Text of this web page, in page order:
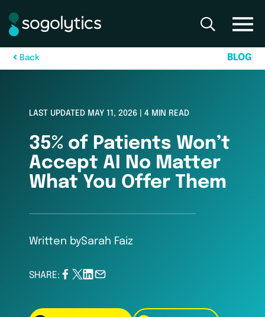
Bac k BLOG
LAST UPDATED MAY 11, 2026 | 4 MIN READ
35% of Patients Won’t
Accept AI No Matter
What You Offer Them
Written bySarah Faiz
SHARE: